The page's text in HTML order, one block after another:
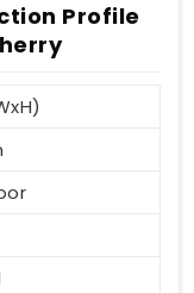
Profile